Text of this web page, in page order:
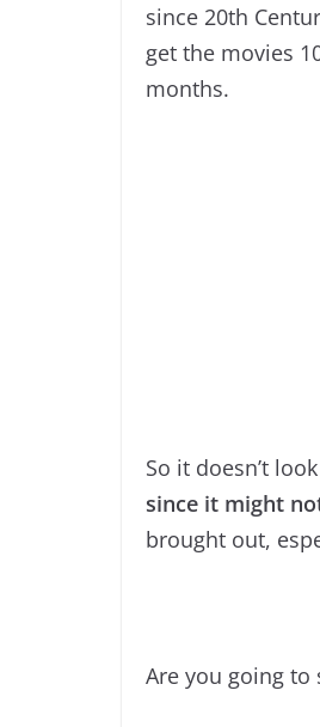
since 20th
get the movies
months.
So it doesn’t
since it might
brought out,
Are you going to